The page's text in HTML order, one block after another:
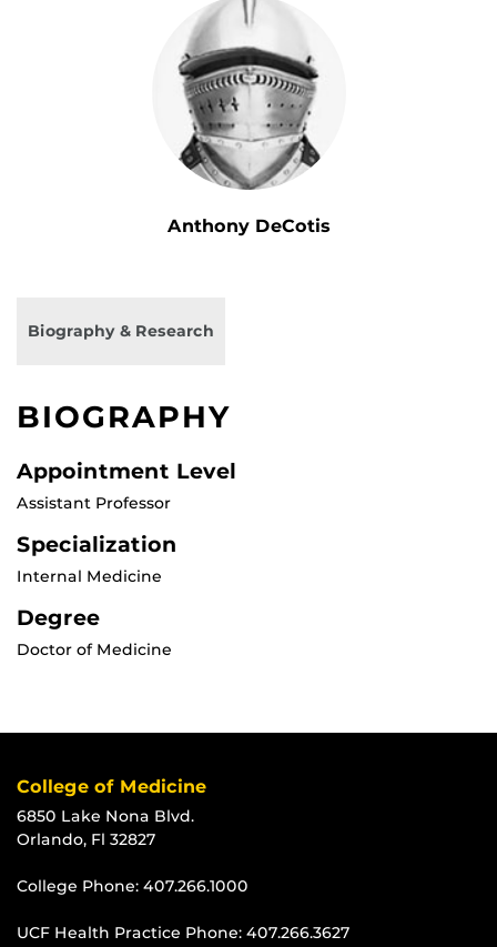
Anthony DeCotis
Biography & Research
BIOGRAPHY
Appointment Level
Assistant Professor
Specialization
Internal Medicine
Degree
Doctor of Medicine
College of Medicine
6850 Lake Nona Blvd.
Orlando, Fl 32827
College Phone: 407.266.1000
UCF Health Practice Phone: 407.266.3627